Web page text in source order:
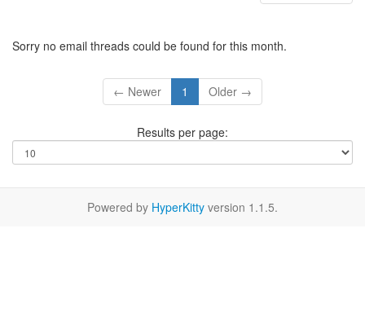
Sorry no email threads could be found for this month.
← Newer 1 Older →
Results per page:
Powered by HyperKitty version 1.1.5.